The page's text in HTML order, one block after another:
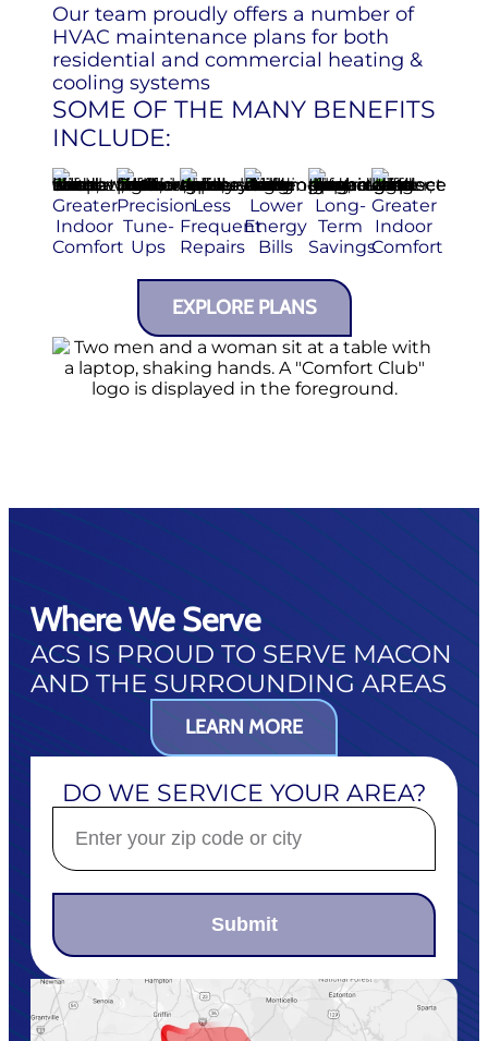
Our team proudly offers a number of
HVAC maintenance plans for both
residential and commercial heating &
cooling systems
SOME OF THE MANY BENEFITS
INCLUDE:
Greater
Indoor
Comfort
Precision
Tune-
Ups
Less
Frequent
Repairs
Lower
Energy
Bills
Long-
Term
Savings
Greater
Indoor
Comfort
EXPLORE PLANS
Where We Serve
ACS IS PROUD TO SERVE MACON
AND THE SURROUNDING AREAS
LEARN MORE
DO WE SERVICE YOUR AREA?
Submit